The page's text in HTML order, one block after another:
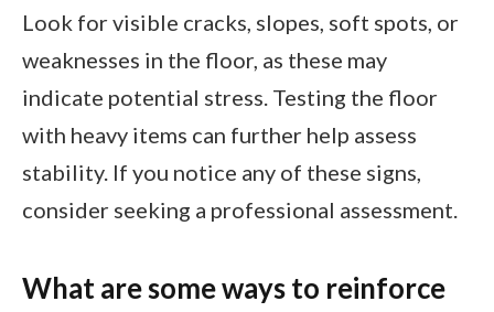
Look for visible cracks, slopes, soft spots, or
weaknesses in the floor, as these may
indicate potential stress. Testing the floor
with heavy items can further help assess
stability. If you notice any of these signs,
consider seeking a professional assessment.
What are some ways to reinforce